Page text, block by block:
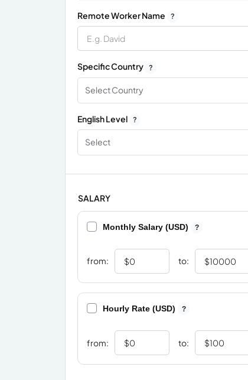
Remote Worker Name ?
Specific Country ?
Select Country
English Level ?
Select
SALARY
Monthly Salary (USD) ?
from: to:
Hourly Rate (USD) ?
from: to: